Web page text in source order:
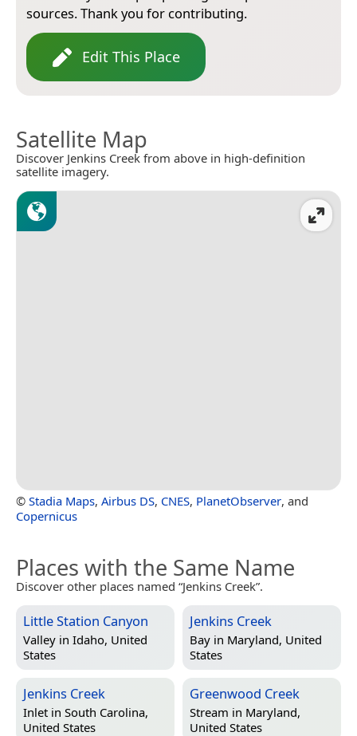
sources. Thank you for contributing.
Edit This Place
Satellite Map
Discover Jenkins Creek from above in high-definition
satellite imagery.
© Stadia Maps, Airbus DS, CNES, PlanetObserver, and
Copernicus
Places with the Same Name
Discover other places named “Jenkins Creek”.
Little Station Canyon
Valley in Idaho, United
States
Jenkins Creek
Bay in Maryland, United
States
Jenkins Creek
Inlet in South Carolina,
United States
Greenwood Creek
Stream in Maryland,
United States